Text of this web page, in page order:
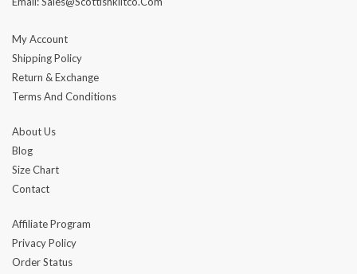
My Account
Shipping Policy
Return & Exchange
Terms And Conditions
About Us
Blog
Size Chart
Contact
Affiliate Program
Privacy Policy
Order Status